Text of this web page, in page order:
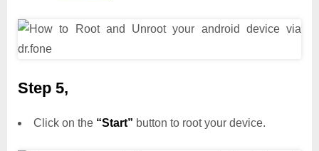
Step 5,
Click on the “Start” button to root your device.